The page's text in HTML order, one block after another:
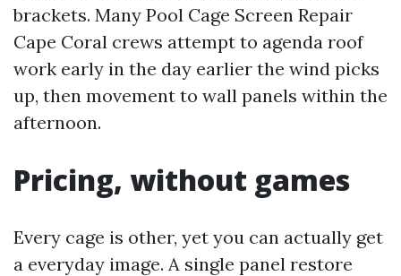
brackets. Many Pool Cage Screen Repair
Cape Coral crews attempt to agenda roof
work early in the day earlier the wind picks
up, then movement to wall panels within the
afternoon.
Pricing, without games
Every cage is other, yet you can actually get
a everyday image. A single panel restore